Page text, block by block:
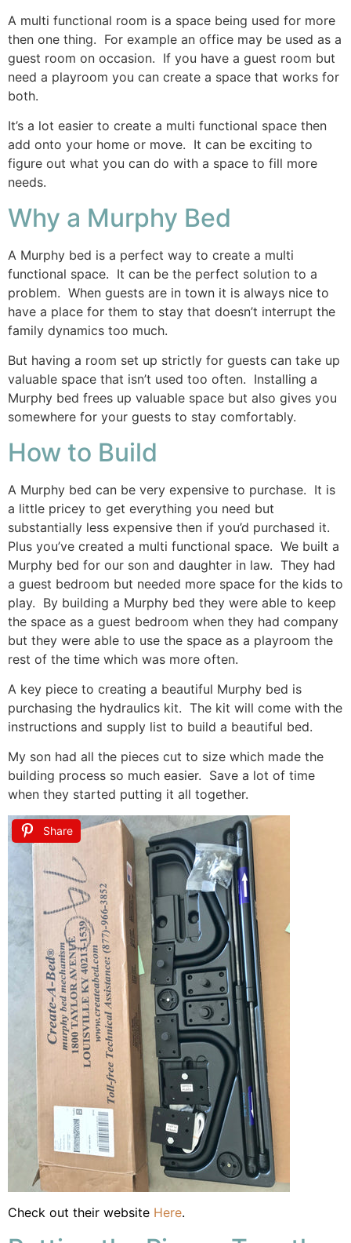
A multi functional room is a space being used for more
then one thing. For example an office may be used as a
guest room on occasion. If you have a guest room but
need a playroom you can create a space that works for
both.
It’s a lot easier to create a multi functional space then
add onto your home or move. It can be exciting to
figure out what you can do with a space to fill more
needs.
Why a Murphy Bed
A Murphy bed is a perfect way to create a multi
functional space. It can be the perfect solution to a
problem. When guests are in town it is always nice to
have a place for them to stay that doesn’t interrupt the
family dynamics too much.
But having a room set up strictly for guests can take up
valuable space that isn’t used too often. Installing a
Murphy bed frees up valuable space but also gives you
somewhere for your guests to stay comfortably.
How to Build
A Murphy bed can be very expensive to purchase. It is
a little pricey to get everything you need but
substantially less expensive then if you’d purchased it.
Plus you’ve created a multi functional space. We built a
Murphy bed for our son and daughter in law. They had
a guest bedroom but needed more space for the kids to
play. By building a Murphy bed they were able to keep
the space as a guest bedroom when they had company
but they were able to use the space as a playroom the
rest of the time which was more often.
A key piece to creating a beautiful Murphy bed is
purchasing the hydraulics kit. The kit will come with the
instructions and supply list to build a beautiful bed.
My son had all the pieces cut to size which made the
building process so much easier. Save a lot of time
when they started putting it all together.
Share
Check out their website Here.